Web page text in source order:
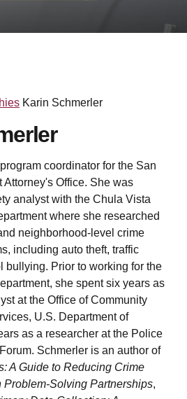
Karin Schmerler
coordinator for the San
Attorney's Office. She was
analyst with the Chula Vista
where she researched
neighborhood-level crime
including auto theft, traffic
bullying. Prior to working for the
she spent six years as
at the Office of Community
U.S. Department of
as a researcher at the Police
Schmerler is an author of
A Guide to Reducing Crime
Problem-Solving Partnerships,